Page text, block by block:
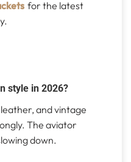
for the latest
style in 2026?
and vintage
The aviator
down.